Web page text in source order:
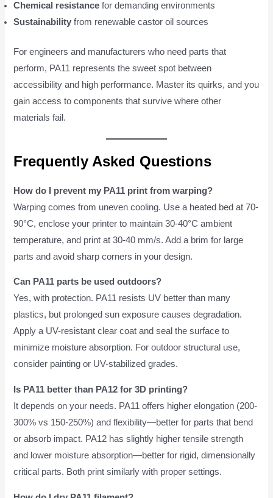
Chemical resistance for demanding environments
Sustainability from renewable castor oil sources
For engineers and manufacturers who need parts that
perform, PA11 represents the sweet spot between
accessibility and high performance. Master its quirks, and you
gain access to components that survive where other
materials fail.
Frequently Asked Questions
How do I prevent my PA11 print from warping?
Warping comes from uneven cooling. Use a heated bed at 70-
90°C, enclose your printer to maintain 30-40°C ambient
temperature, and print at 30-40 mm/s. Add a brim for large
parts and avoid sharp corners in your design.
Can PA11 parts be used outdoors?
Yes, with protection. PA11 resists UV better than many
plastics, but prolonged sun exposure causes degradation.
Apply a UV-resistant clear coat and seal the surface to
minimize moisture absorption. For outdoor structural use,
consider painting or UV-stabilized grades.
Is PA11 better than PA12 for 3D printing?
It depends on your needs. PA11 offers higher elongation (200-
300% vs 150-250%) and flexibility—better for parts that bend
or absorb impact. PA12 has slightly higher tensile strength
and lower moisture absorption—better for rigid, dimensionally
critical parts. Both print similarly with proper settings.